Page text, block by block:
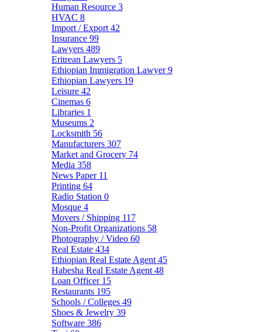
Human Resource 3
HVAC 8
Import / Export 42
Insurance 99
Lawyers 489
Eritrean Lawyers 5
Ethiopian Immigration Lawyer9
Ethiopian Lawyers 19
Leisure 42
Cinemas 6
Libraries 1
Museums 2
Locksmith 56
Manufacturers 307
Market and Grocery 74
Media 358
News Paper 11
Printing 64
Radio Station 0
Mosque 4
Movers / Shipping 117
Non-Profit Organizations 58
Photography / Video 60
Real Estate 434
Ethiopian Real Estate Agent 45
Habesha Real Estate Agent 48
Loan Officer 15
Restaurants 195
Schools / Colleges 49
Shoes & Jewelry 39
Software 386